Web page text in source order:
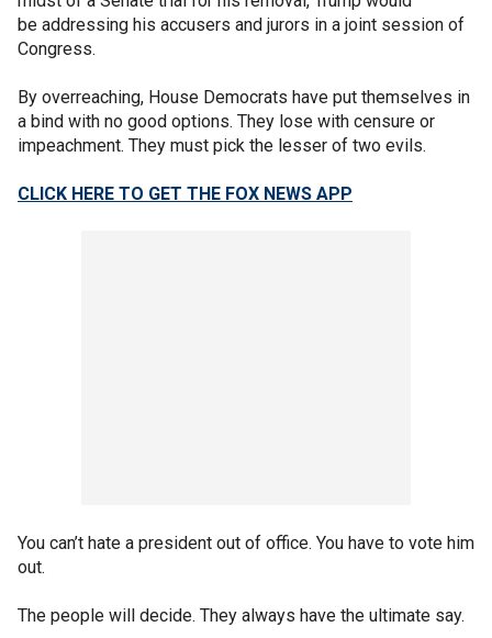
be addressing his accusers and jurors in a joint session of
Congress.
By overreaching, House Democrats have put themselves in
a bind with no good options. They lose with censure or
impeachment. They must pick the lesser of two evils.
CLICK HERE TO GET THE FOX NEWS APP
You can’t hate a president out of office. You have to vote him
out.
The people will decide. They always have the ultimate say.